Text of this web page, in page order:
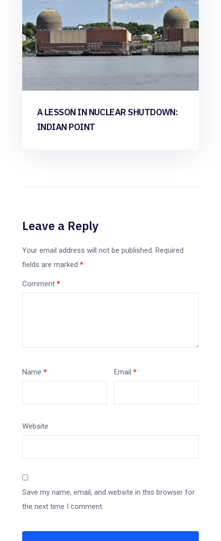
A LESSON IN NUCLEAR SHUTDOWN:
INDIAN POINT
Leave a Reply
Your email address will not be published. Required
fields are marked *
Comment *
Name * Email*
Website
Save my name, email, and website in this browser for
the next time I comment.